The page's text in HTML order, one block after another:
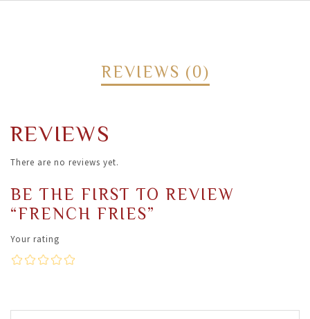
REVIEWS (0)
REVIEWS
There are no reviews yet.
BE THE FIRST TO REVIEW
“FRENCH FRIES”
Your rating